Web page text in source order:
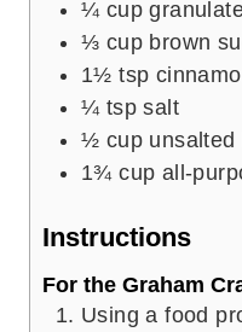
¼ cup
⅓ cup brown
1½ tsp
¼ tsp salt
½ cup unsalted
1¾ cup all-
Instructions
For the Graham
Using a food